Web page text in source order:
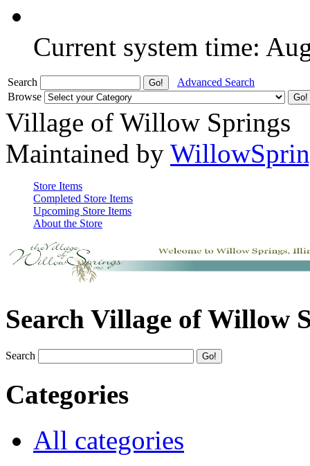
Current system time:
Search
Advanced Search
Browse
Village of Willow Springs
Maintained by
Store Items
Completed Store Items
Upcoming Store Items
About the Store
Search Village of Willow
Search
Categories
All categories